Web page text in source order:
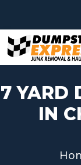
to
content
7 YARD
IN